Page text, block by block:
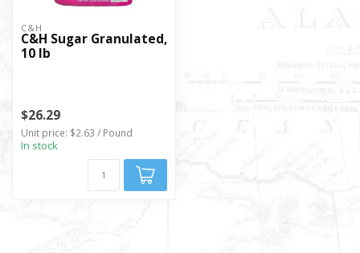
C&H
C&H Sugar Granulated,
10 lb
$26.29
Unit price: $2.63 / Pound
In stock